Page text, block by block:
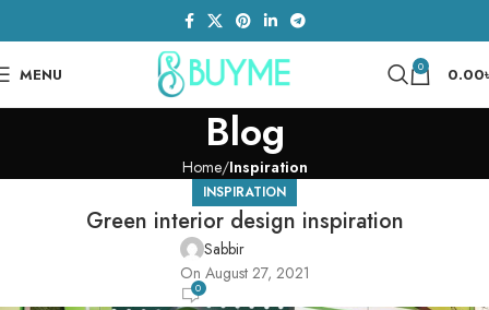
MENU 0 0.00
Blog
Home Inspiration
INSPIRATION
Green interior design inspiration
Sabbir
On August 27, 2021
0